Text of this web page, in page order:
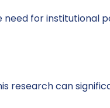
for institutional
research can